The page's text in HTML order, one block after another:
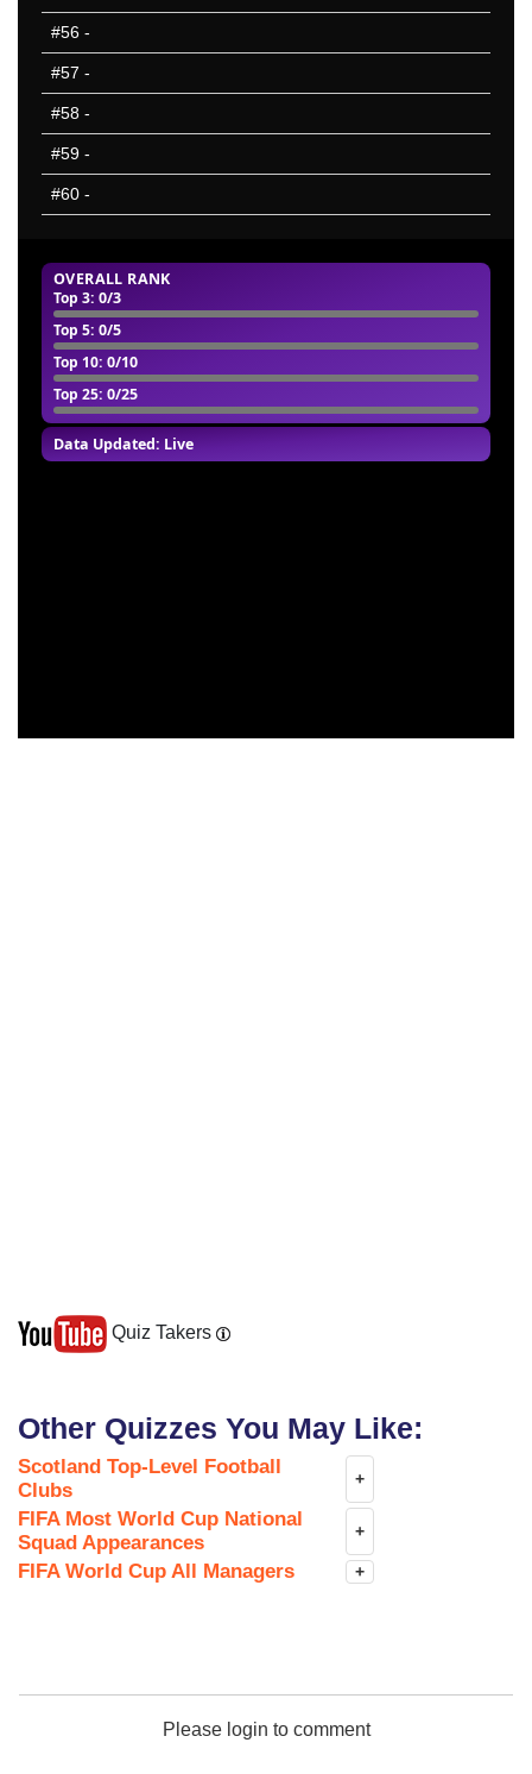
OVERALL RANK
Top 3: 0/3
Top 5: 0/5
Top 10: 0/10
Top 25: 0/25
Data Updated: Live
#56 -
#57 -
#58 -
#59 -
#60 -
Quiz Takers
Other Quizzes You May Like:
Scotland Top-Level Football
Clubs
+
FIFA Most World Cup National
Squad Appearances
+
FIFA World Cup All Managers +
Please login to comment